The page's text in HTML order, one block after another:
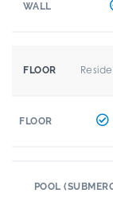
WALL
FLOOR
FLOOR
POOL